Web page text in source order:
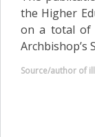
the Higher
on a total of
Archbishop’s
Source/author of